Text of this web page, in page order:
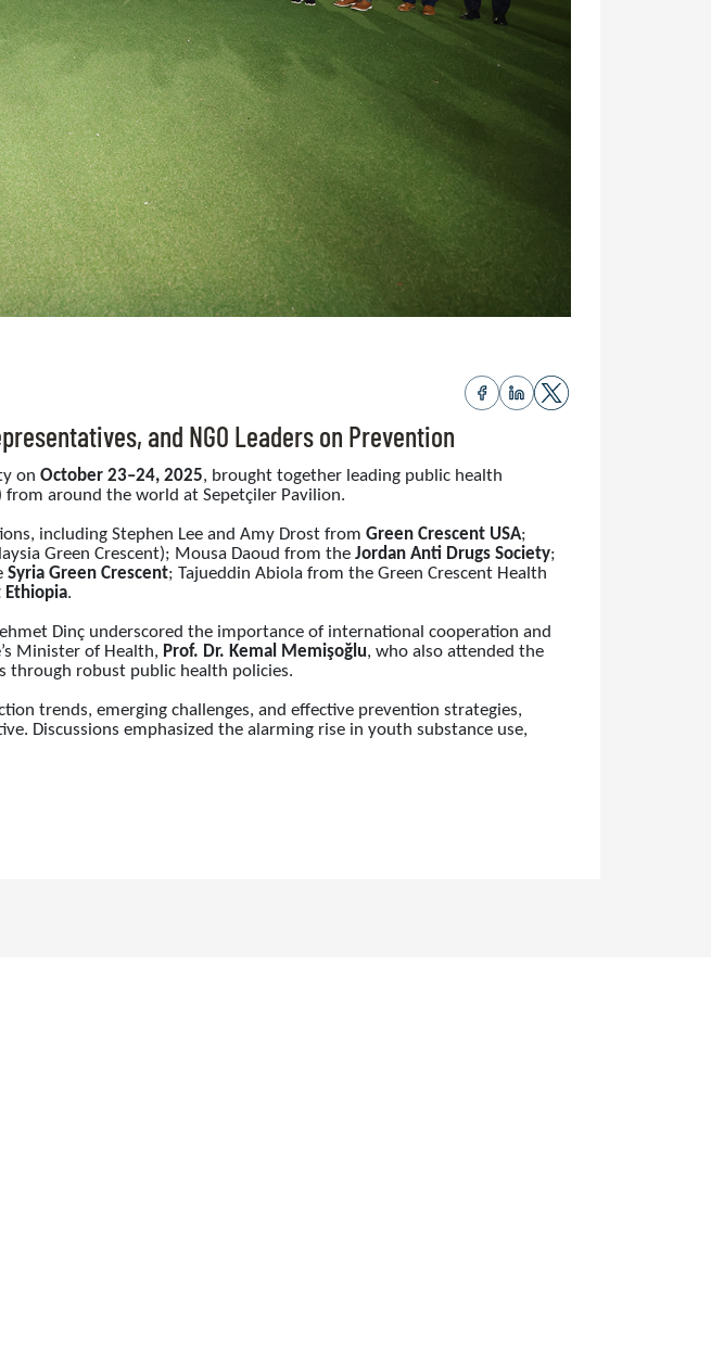
and NGO Leaders on Prevention
on October 23–24, 2025, brought together leading public health
from around the world at Sepetçiler Pavilion.
including Stephen Lee and Amy Drost from Green Crescent USA;
Green Crescent); Mousa Daoud from the Jordan Anti Drugs Society;
Syria Green Crescent; Tajueddin Abiola from the Green Crescent Health
Ethiopia.
Dinç underscored the importance of international cooperation and
Minister of Health, Prof. Dr. Kemal Memişoğlu, who also attended the
through robust public health policies.
trends, emerging challenges, and effective prevention strategies,
Discussions emphasized the alarming rise in youth substance use,